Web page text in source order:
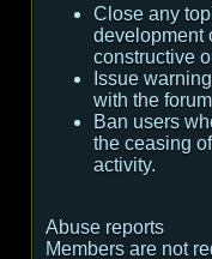
Close any
development
constructive
Issue
with the
Ban users
the ceasing
activity.
Abuse reports
Members are not